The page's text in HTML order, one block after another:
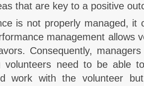
that are key to a positive
is not properly managed, it
management allows
Consequently,
volunteers need to be able
work with the volunteer